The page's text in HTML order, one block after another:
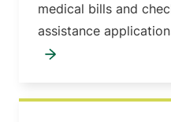
medical bills and
assistance